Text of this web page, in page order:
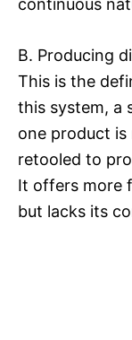
continuous
B. Producing
This is the
this system, a
one product is
retooled to
It offers more
but lacks its